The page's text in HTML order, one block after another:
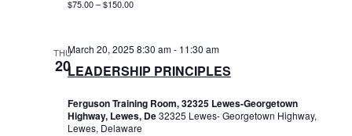
$75.00 – $150.00
THU
20LEADERSHIP PRINCIPLES
March 20, 2025 8:30 am- 11:30 am
Ferguson Training Room, 32325 Lewes-Georgetown
Highway, Lewes, De32325 Lewes- Georgetown Highway,
Lewes, Delaware